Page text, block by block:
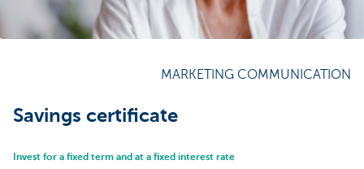
MARKETING COMMUNICATION
Savings certificate
Invest for a fixed term and at a fixed interest rate